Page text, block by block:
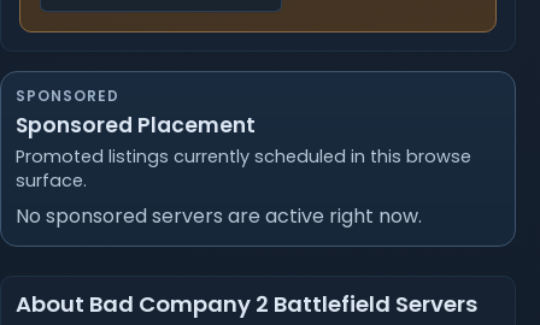
SPONSORED
Sponsored Placement
Promoted listings currently scheduled in this browse
surface.
No sponsored servers are active right now.
About Bad Company 2 Battlefield Servers